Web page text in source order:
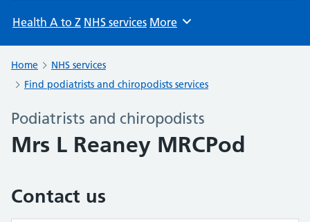
Health A to Z NHS services Browse
More
Home
NHS services
Find podiatrists and chiropodists services
Podiatrists and chiropodists
Mrs L Reaney MRCPod
Contact us